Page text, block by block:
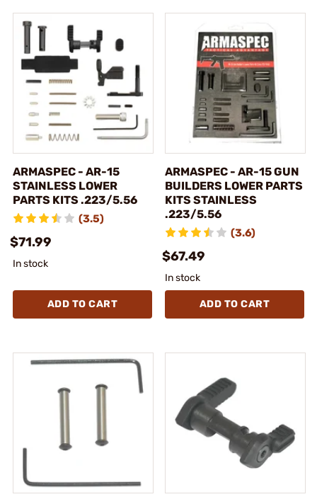
ARMASPEC - AR-15
STAINLESS LOWER
PARTS KITS .223/5.56
(3.5)
$71.99
In stock
ADD TO CART
ARMASPEC - AR-15 GUN
BUILDERS LOWER PARTS
KITS STAINLESS
.223/5.56
(3.6)
$67.49
In stock
ADD TO CART